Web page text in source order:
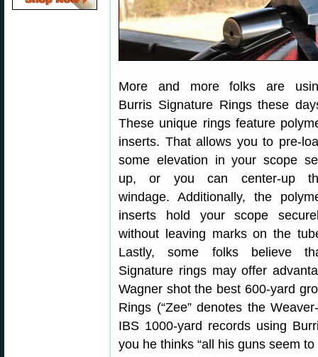
More and more folks are
Burris Signature Rings these
These unique rings feature
inserts. That allows you to pre-
some elevation in your scope
up, or you can center-up
windage. Additionally, the
inserts hold your scope
without leaving marks on the
Lastly, some folks believe
Signature rings may offer
Wagner shot the best 600-yard
Rings (“Zee” denotes the
IBS 1000-yard records using
you he thinks “all his guns seem